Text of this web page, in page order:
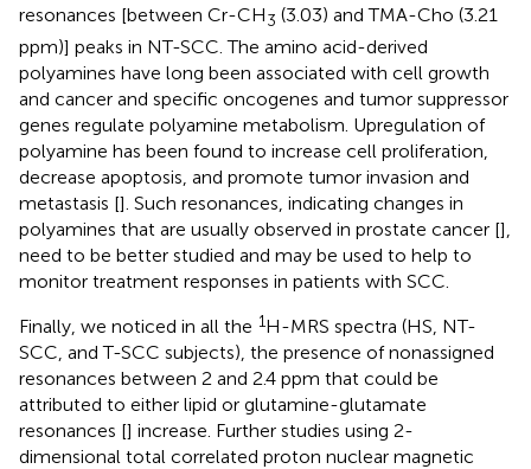
resonances [between Cr-CH3 (3.03) and TMA-Cho (3.21
ppm)] peaks in NT-SCC. The amino acid-derived
polyamines have long been associated with cell growth
and cancer and specific oncogenes and tumor suppressor
genes regulate polyamine metabolism. Upregulation of
polyamine has been found to increase cell proliferation,
decrease apoptosis, and promote tumor invasion and
metastasis []. Such resonances, indicating changes in
polyamines that are usually observed in prostate cancer [],
need to be better studied and may be used to help to
monitor treatment responses in patients with SCC.
Finally, we noticed in all the 1H-MRS spectra (HS, NT-
SCC, and T-SCC subjects), the presence of nonassigned
resonances between 2 and 2.4 ppm that could be
attributed to either lipid or glutamine-glutamate
resonances [] increase. Further studies using 2-
dimensional total correlated proton nuclear magnetic